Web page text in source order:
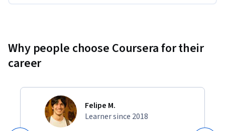
Why people choose Coursera for their
career
Felipe M.
Learner since 2018